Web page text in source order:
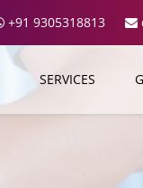
+91 9305318813
SERVICES